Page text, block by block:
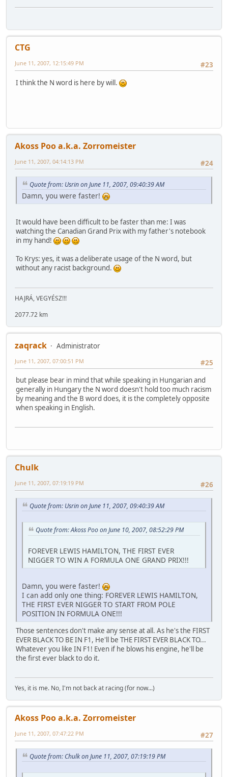
CTG
#23
June 11, 2007, 12:15:49 PM
I think the N word is here by will.
Akoss Poo a.k.a. Zorromeister
#24
June 11, 2007, 04:14:13 PM
Quote from: Usrin on June 11, 2007, 09:40:39 AM
Damn, you were faster!
It would have been difficult to be faster than me: I was
watching the Canadian Grand Prix with my father's notebook
in my hand!
To Krys: yes, it was a deliberate usage of the N word, but
without any racist background.
HAJRÁ, VEGYÉSZ!!!
2077.72 km
zaqrack
Administrator
#25
June 11, 2007, 07:00:51 PM
but please bear in mind that while speaking in Hungarian and
generally in Hungary the N word doesn't hold too much racism
by meaning and the B word does, it is the completely opposite
when speaking in English.
Chulk
#26
June 11, 2007, 07:19:19 PM
Quote from: Usrin on June 11, 2007, 09:40:39 AM
Quote from: Akoss Poo on June 10, 2007, 08:52:29 PM
FOREVER LEWIS HAMILTON, THE FIRST EVER
NIGGER TO WIN A FORMULA ONE GRAND PRIX!!!
Damn, you were faster!
I can add only one thing: FOREVER LEWIS HAMILTON,
THE FIRST EVER NIGGER TO START FROM POLE
POSITION IN FORMULA ONE!!!
Those sentences don't make any sense at all. As he's the FIRST
EVER BLACK TO BE IN F1, He'll be THE FIRST EVER BLACK TO...
Whatever you like IN F1! Even if he blows his engine, he'll be
the first ever black to do it.
Yes, it is me. No, I'm not back at racing (for now...)
Akoss Poo a.k.a. Zorromeister
#27
June 11, 2007, 07:47:22 PM
Quote from: Chulk on June 11, 2007, 07:19:19 PM